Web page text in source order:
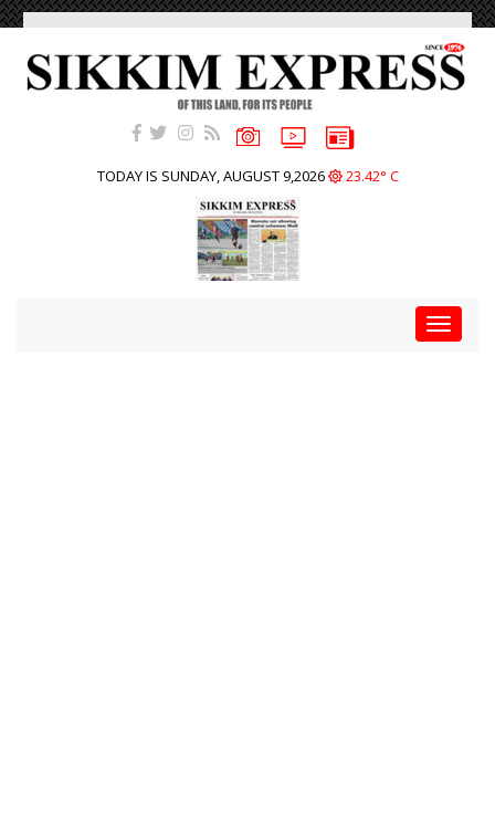
TODAY IS SUNDAY, AUGUST 9,2026 23.42° C
Toggle